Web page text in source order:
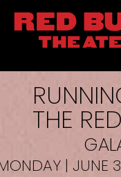
THE
| JUNE